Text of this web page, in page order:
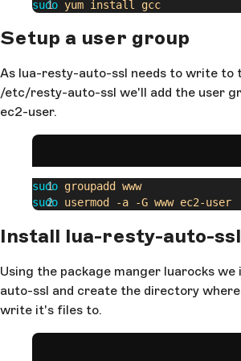
sudo yum install gcc
Setup a user group
As lua-resty-auto-ssl needs to write to
/etc/resty-auto-ssl we'll add the user
ec2-user.
sudo groupadd
www
sudo usermod -a -G www ec2-user
Install lua-resty-auto-ssl
Using the package manger luarocks
auto-ssl and create the directory
write it's files to.